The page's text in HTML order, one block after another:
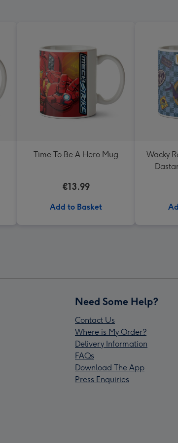
Time To Be A Hero Mug
€13.99
Add to Basket
Wacky
Need Some Help?
Contact Us
Where is My Order?
Delivery Information
FAQs
Download The App
Press Enquiries